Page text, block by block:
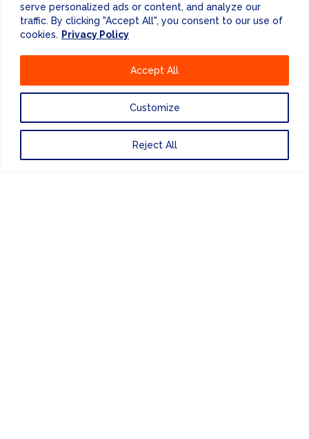
serve personalized ads or content, and analyze our
traffic. By clicking "Accept All", you consent to our use of
cookies. Privacy Policy
Customize
Reject All
Accept All
FINANCE & ADMINISTRATION
+44 (0) 207 083 7188
24/7 EMERGENCY RESPONSE
+44 (0) 207 083 7266